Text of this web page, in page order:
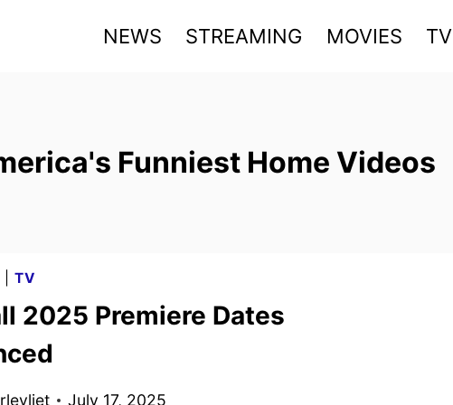
NEWS STREAMING MOVIES TV
Funniest Home Videos
TV
2025 Premiere Dates
July 17, 2025